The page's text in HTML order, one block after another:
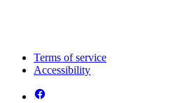
Terms of service
Accessibility